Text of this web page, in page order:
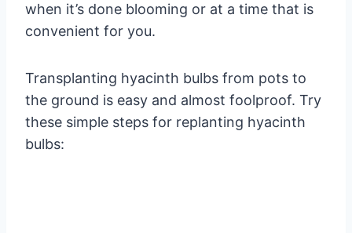
when it’s done blooming or at a time that is
convenient for you.
Transplanting hyacinth bulbs from pots to
the ground is easy and almost foolproof. Try
these simple steps for replanting hyacinth
bulbs: